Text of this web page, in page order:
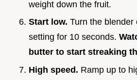
weight down the fruit.
Start low. Turn the blender
setting for 10 seconds.
butter to start streaking
High speed. Ramp up to